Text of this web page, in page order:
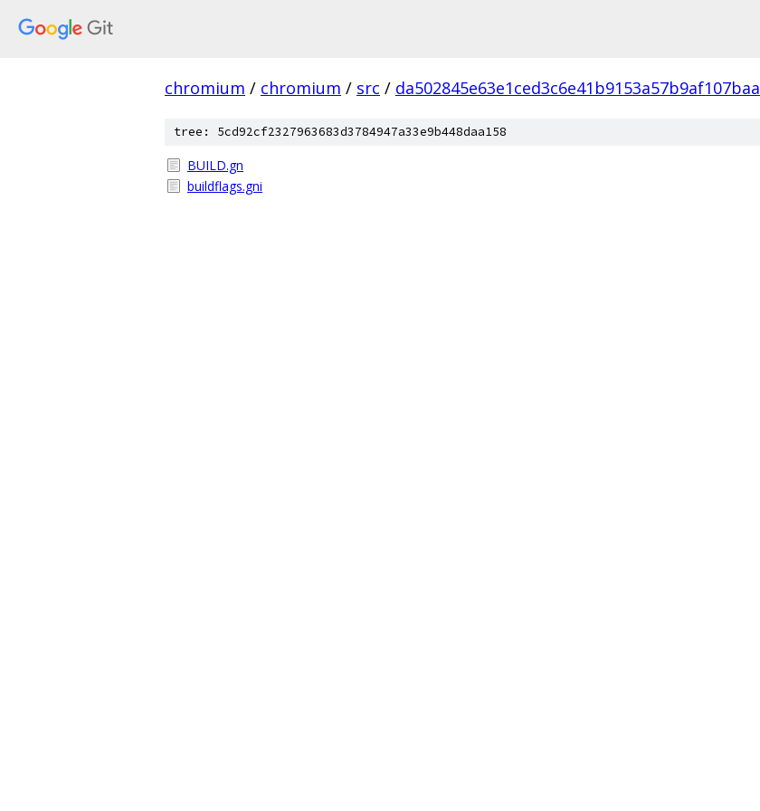
chromium / chromium / src / da502845e63e1ced3c6e41b9153a57b9af107baa
tree: 5cd92cf2327963683d3784947a33e9b448daa158
BUILD.gn
buildflags.gni